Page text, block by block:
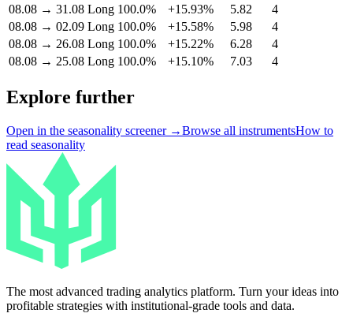
08.08 → 31.08 Long 100.0% +15.93% 5.82
4
08.08 → 02.09 Long 100.0% +15.58% 5.98
4
08.08 → 26.08 Long 100.0% +15.22% 6.28
4
08.08 → 25.08 Long 100.0% +15.10% 7.03 4
Explore further
Open in the seasonality screener →Browse all instrumentsHow to
read seasonality
The most advanced trading analytics platform. Turn your ideas into
profitable strategies with institutional-grade tools and data.